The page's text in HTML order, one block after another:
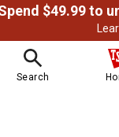
Search